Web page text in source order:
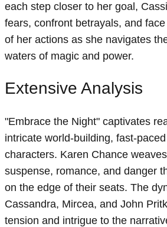
each step closer to her goal,
fears, confront betrayals, and
of her actions as she navigates
waters of magic and power.
Extensive Analysis
"Embrace the Night" captivates
intricate world-building, fast-
characters. Karen Chance
suspense, romance, and danger
on the edge of their seats. The
Cassandra, Mircea, and John
tension and intrigue to the